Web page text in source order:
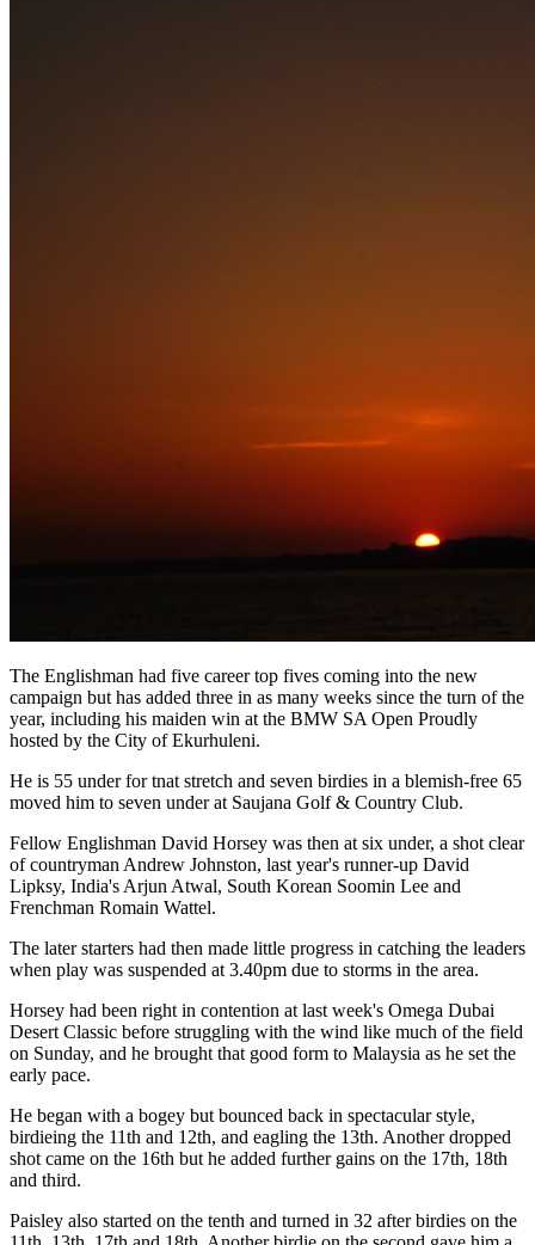
The Englishman had five career top fives coming into the new
campaign but has added three in as many weeks since the turn of the
year, including his maiden win at the BMW SA Open Proudly
hosted by the City of Ekurhuleni.
He is 55 under for tnat stretch and seven birdies in a blemish-free 65
moved him to seven under at Saujana Golf & Country Club.
Fellow Englishman David Horsey was then at six under, a shot clear
of countryman Andrew Johnston, last year's runner-up David
Lipksy, India's Arjun Atwal, South Korean Soomin Lee and
Frenchman Romain Wattel.
The later starters had then made little progress in catching the leaders
when play was suspended at 3.40pm due to storms in the area.
Horsey had been right in contention at last week's Omega Dubai
Desert Classic before struggling with the wind like much of the field
on Sunday, and he brought that good form to Malaysia as he set the
early pace.
He began with a bogey but bounced back in spectacular style,
birdieing the 11th and 12th, and eagling the 13th. Another dropped
shot came on the 16th but he added further gains on the 17th, 18th
and third.
Paisley also started on the tenth and turned in 32 after birdies on the